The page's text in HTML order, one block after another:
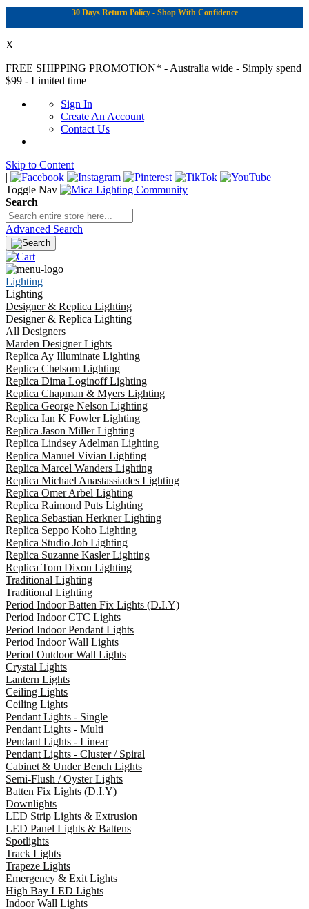
30 Days Return Policy - Shop With Confidence
X
FREE SHIPPING PROMOTION* - Australia wide - Simply spend
$99 - Limited time
Sign In
Create An Account
Contact Us
Skip to Content
|
Toggle Nav
Search
Advanced Search
Lighting
Lighting
Designer & Replica Lighting
Designer & Replica Lighting
All Designers
Marden Designer Lights
Replica Ay Illuminate Lighting
Replica Chelsom Lighting
Replica Dima Loginoff Lighting
Replica Chapman & Myers Lighting
Replica George Nelson Lighting
Replica Ian K Fowler Lighting
Replica Jason Miller Lighting
Replica Lindsey Adelman Lighting
Replica Manuel Vivian Lighting
Replica Marcel Wanders Lighting
Replica Michael Anastassiades Lighting
Replica Omer Arbel Lighting
Replica Raimond Puts Lighting
Replica Sebastian Herkner Lighting
Replica Seppo Koho Lighting
Replica Studio Job Lighting
Replica Suzanne Kasler Lighting
Replica Tom Dixon Lighting
Traditional Lighting
Traditional Lighting
Period Indoor Batten Fix Lights (D.I.Y)
Period Indoor CTC Lights
Period Indoor Pendant Lights
Period Indoor Wall Lights
Period Outdoor Wall Lights
Crystal Lights
Lantern Lights
Ceiling Lights
Ceiling Lights
Pendant Lights - Single
Pendant Lights - Multi
Pendant Lights - Linear
Pendant Lights - Cluster / Spiral
Cabinet & Under Bench Lights
Semi-Flush / Oyster Lights
Batten Fix Lights (D.I.Y)
Downlights
LED Strip Lights & Extrusion
LED Panel Lights & Battens
Spotlights
Track Lights
Trapeze Lights
Emergency & Exit Lights
High Bay LED Lights
Indoor Wall Lights